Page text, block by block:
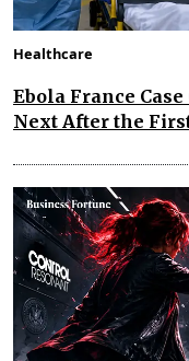
Healthcare
Ebola France
Next After the